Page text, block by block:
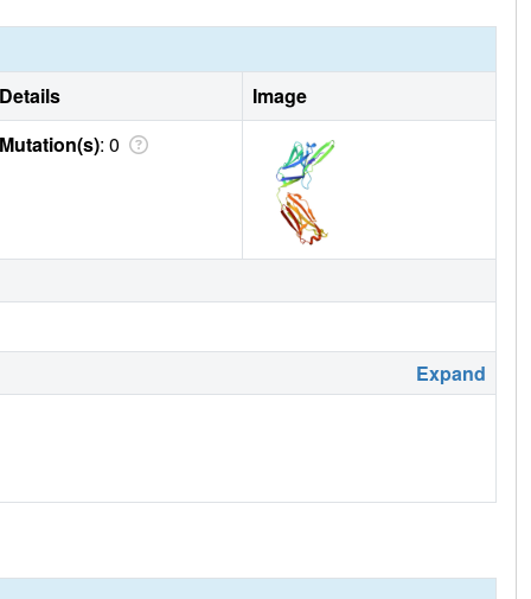
Details
Image
Mutation(s): 0
Expand